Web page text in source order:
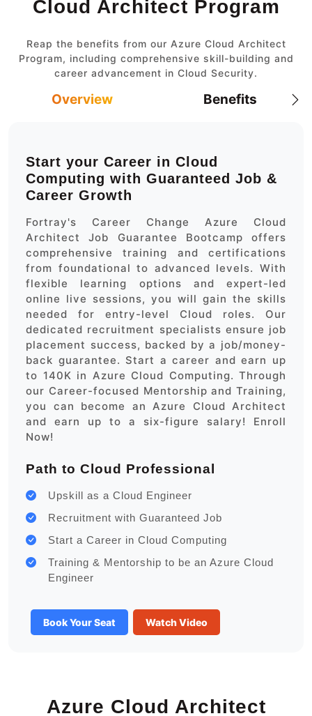
Cloud Architect Program
Reap the benefits from our Azure Cloud Architect
Program, including comprehensive skill-building and
career advancement in Cloud Security.
Overview Benefits
Start your Career in Cloud
Computing with Guaranteed Job &
Career Growth
Fortray's Career Change Azure Cloud
Architect Job Guarantee Bootcamp offers
comprehensive training and certifications
from foundational to advanced levels. With
flexible learning options and expert-led
online live sessions, you will gain the skills
needed for entry-level Cloud roles. Our
dedicated recruitment specialists ensure job
placement success, backed by a job/money-
back guarantee. Start a career and earn up
to 140K in Azure Cloud Computing. Through
our Career-focused Mentorship and Training,
you can become an Azure Cloud Architect
and earn up to a six-figure salary! Enroll
Now!
Path to Cloud Professional
Upskill as a Cloud Engineer
Recruitment with Guaranteed Job
Start a Career in Cloud Computing
Training & Mentorship to be an Azure Cloud
Engineer
Book Your Seat Watch Video
Azure Cloud Architect